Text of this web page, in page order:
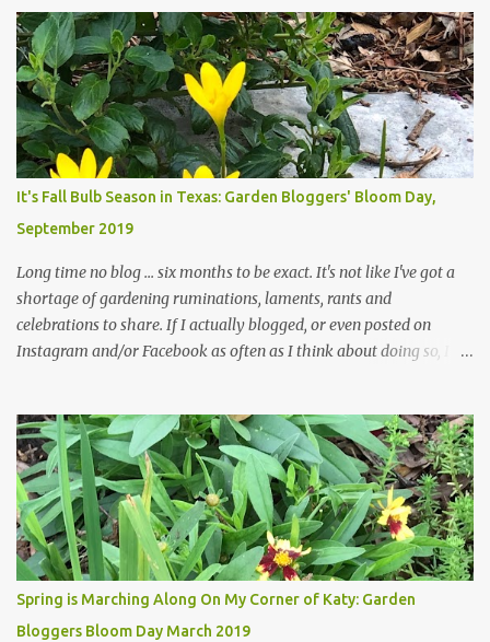
trees are mostly bare. We do our best to keep the sidewalk and
curbs clear: the latter are especially important since we don't want
those leaves clogging our storm drains and increasing the
likelihood of flooding. The corner bed below has undergone some
changes in recent months, with large flagstones added to give The
Head Gardener room to move and work around the plants. Fewer
plants, both desirable and undesirable, make for less work. The HG
and I are 22 years older than we were when we started this garden
... how did that happen? The corner bed is the most colorful spot
in th...
It's Fall Bulb Season in Texas: Garden Bloggers' Bloom Day,
September 2019
Long time no blog ... six months to be exact. It's not like I've got a
shortage of gardening ruminations, laments, rants and
celebrations to share. If I actually blogged, or even posted on
Instagram and/or Facebook as often as I think about doing so, I
The summer weather on my corner of Katy does have a lot to do
with my lack of enthusiasm for ... well, just about everything. The
last 3 summers, I've made trips to England in mid- to late June,
visiting gardens in the Cotswolds, Yorkshire and East Anglia. I
return from those trips with a renewed passion for gardening,
which is quickly dashed by the realities of gardening in south
central Texas versus the British Isles. I arrived back home on July
3rd this year, just as the temperatures headed into the mid- to
Spring is Marching Along On My Corner of Katy: Garden
Bloggers Bloom Day March 2019